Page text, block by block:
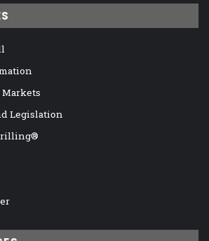
Markets
Legislation